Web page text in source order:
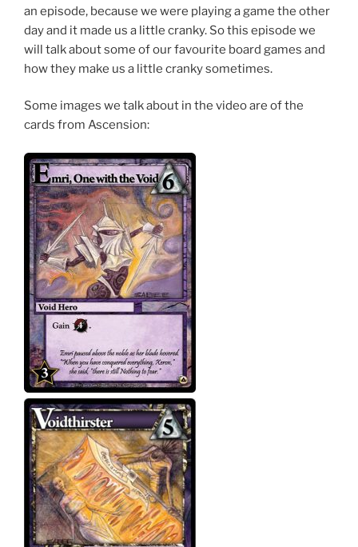
an episode, because we were playing a game the other
day and it made us a little cranky. So this episode we
will talk about some of our favourite board games and
how they make us a little cranky sometimes.
Some images we talk about in the video are of the
cards from Ascension: